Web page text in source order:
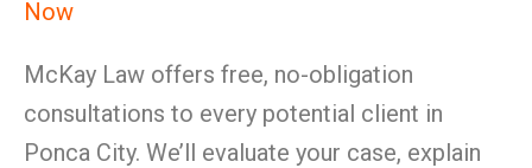
Now
McKay Law offers free, no-obligation
consultations to every potential client in
Ponca City. We’ll evaluate your case, explain